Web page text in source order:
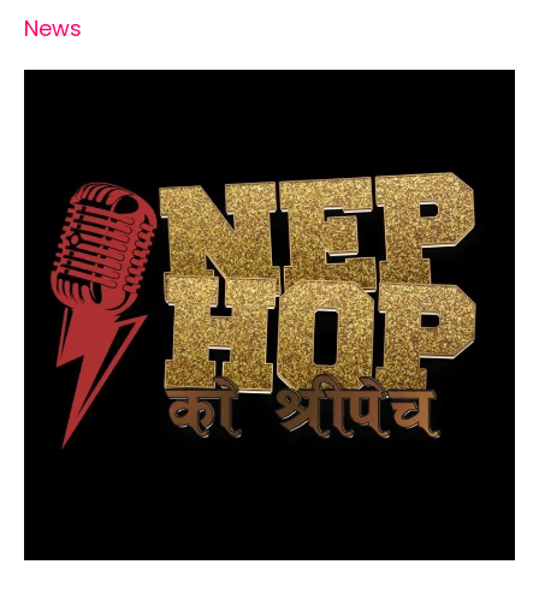
News